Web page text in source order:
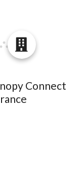
Connect